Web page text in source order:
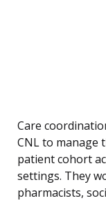
Care
CNL to manage
patient cohort
settings. They
pharmacists,